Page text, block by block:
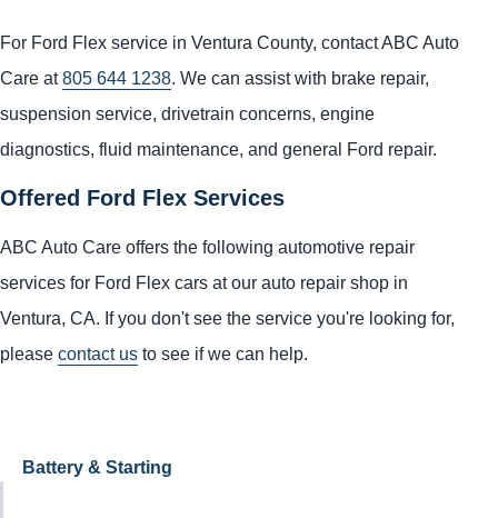
For Ford Flex service in Ventura County, contact ABC Auto
Care at805 644 1238. We can assist with brake repair,
suspension service, drivetrain concerns, engine
diagnostics, fluid maintenance, and general Ford repair.
Offered Ford Flex Services
ABC Auto Care offers the following automotive repair
services for Ford Flex cars at our auto repair shop in
Ventura, CA. If you don't see the service you're looking for,
please contact us to see if we can help.
Battery & Starting